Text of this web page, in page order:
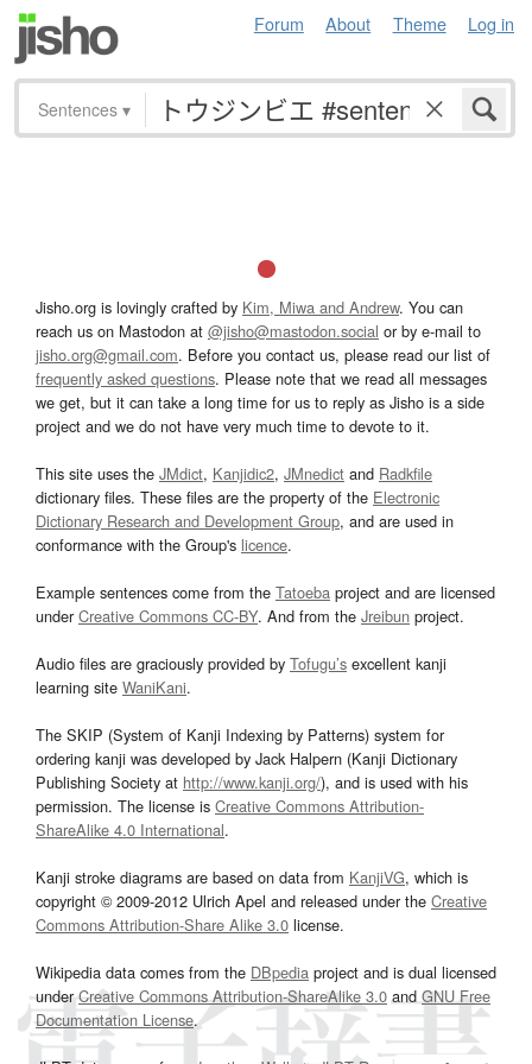
Forum About Theme Log in
Sentences ▾
Jisho.org is lovingly crafted by Kim, Miwa and Andrew. You can
reach us on Mastodon at @jisho@mastodon.social or by e-mail to
jisho.org@gmail.com. Before you contact us, please read our list of
frequently asked questions. Please note that we read all messages
we get, but it can take a long time for us to reply as Jisho is a side
project and we do not have very much time to devote to it.
This site uses the JMdict, Kanjidic2, JMnedict and Radkfile
dictionary files. These files are the property of the Electronic
Dictionary Research and Development Group, and are used in
conformance with the Group's licence.
Example sentences come from the Tatoeba project and are licensed
underCreative Commons CC-BY. And from the Jreibun project.
Audio files are graciously provided by Tofugu’s excellent kanji
learning site WaniKani.
The SKIP (System of Kanji Indexing by Patterns) system for
ordering kanji was developed by Jack Halpern (Kanji Dictionary
Publishing Society at http://www.kanji.org/), and is used with his
permission. The license is Creative Commons Attribution-
ShareAlike 4.0 International.
Kanji stroke diagrams are based on data from KanjiVG, which is
copyright © 2009-2012 Ulrich Apel and released under the Creative
Commons Attribution-Share Alike 3.0 license.
Wikipedia data comes from the DBpedia project and is dual licensed
underCreative Commons Attribution-ShareAlike 3.0and GNU Free
Documentation License.